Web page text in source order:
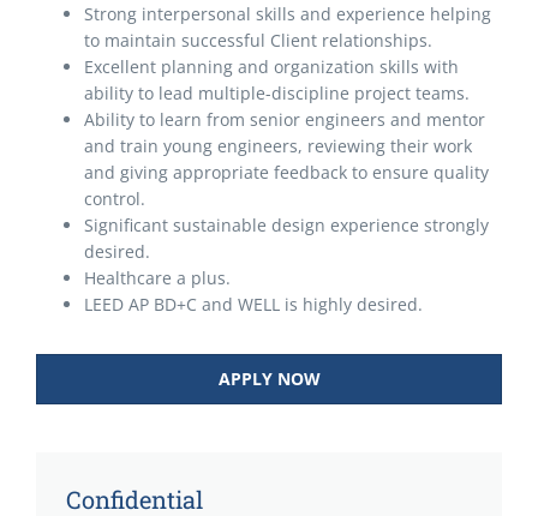
Strong interpersonal skills and experience helping
to maintain successful Client relationships.
Excellent planning and organization skills with
ability to lead multiple-discipline project teams.
Ability to learn from senior engineers and mentor
and train young engineers, reviewing their work
and giving appropriate feedback to ensure quality
control.
Significant sustainable design experience strongly
desired.
Healthcare a plus.
LEED AP BD+C and WELL is highly desired.
APPLY NOW
Confidential